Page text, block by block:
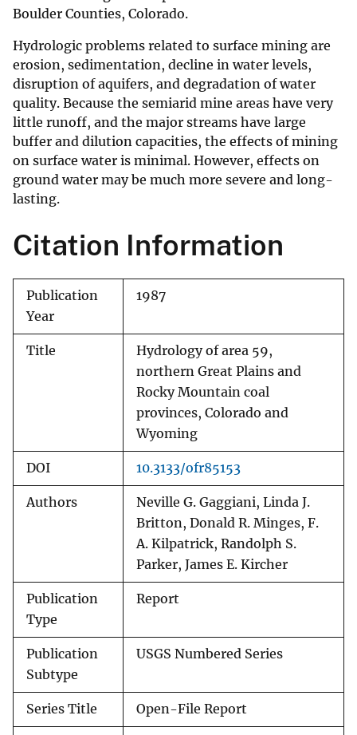
Boulder Counties, Colorado.
Hydrologic problems related to surface mining are
erosion, sedimentation, decline in water levels,
disruption of aquifers, and degradation of water
quality. Because the semiarid mine areas have very
little runoff, and the major streams have large
buffer and dilution capacities, the effects of mining
on surface water is minimal. However, effects on
ground water may be much more severe and long-
lasting.
Citation Information
Publication
Year
1987
Title
Hydrology of area 59,
northern Great Plains and
Rocky Mountain coal
provinces, Colorado and
Wyoming
DOI 10.3133/ofr85153
Authors
Neville G. Gaggiani, Linda J.
Britton, Donald R. Minges, F.
A. Kilpatrick, Randolph S.
Parker, James E. Kircher
Publication
Type
Report
Publication
Subtype
USGS Numbered Series
Series Title Open-File Report